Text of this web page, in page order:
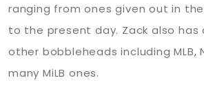
ranging from ones given out in
to the present day. Zack also has
other bobbleheads including MLB,
many MiLB ones.